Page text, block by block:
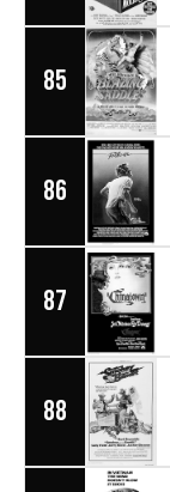
85
86
87
88